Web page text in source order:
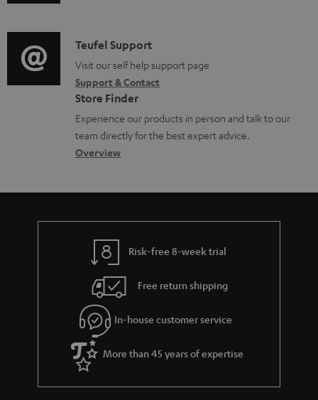
u
m
e
n
t
s
o
r
m
a
t
i
t
i
o
n
a
b
u
t
g
u
a
r
a
i
o
g
l
o
s
a
C
o
n
t
a
c
d
e
s
Teufel Support
Visit our self help support page
Support & Contact
Store Finder
Experience our products in person and talk to our
team directly for the best expert advice.
Overview
Risk-free 8-week trial
Free return shipping
In-house customer service
More than 45 years of expertise